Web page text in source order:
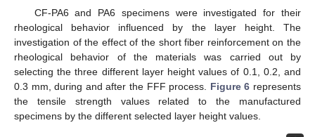
CF-PA6 and PA6 specimens were investigated for their
rheological behavior influenced by the layer height. The
investigation of the effect of the short fiber reinforcement on the
rheological behavior of the materials was carried out by
selecting the three different layer height values of 0.1, 0.2, and
0.3 mm, during and after the FFF process. Figure 6 represents
the tensile strength values related to the manufactured
specimens by the different selected layer height values.